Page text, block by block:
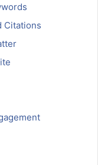
Citations